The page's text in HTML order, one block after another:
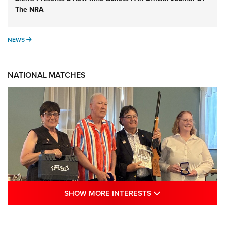
The NRA
NEWS NEWS
NATIONAL MATCHES
SHOW MORE INTERESTS